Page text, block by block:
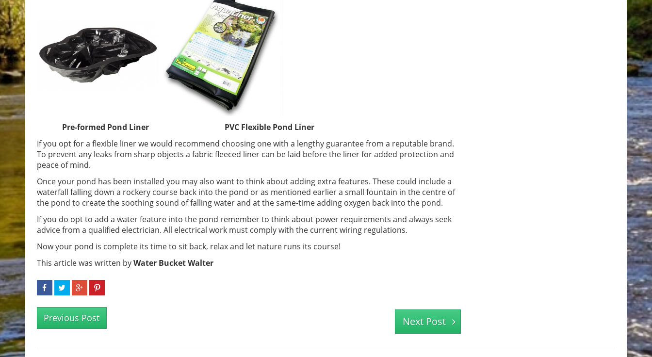
Pre-formed Pond Liner PVC Flexible Pond Liner
If you opt for a flexible liner we would recommend choosing one with a lengthy guarantee from a reputable brand.
To prevent any leaks from sharp objects a fabric fleeced liner can be laid before the liner for added protection and
peace of mind.
Once your pond has been installed you may also want to think about adding extra features. These could include a
waterfall falling down a rockery course back into the pond or as mentioned earlier a small fountain in the centre of
the pond to create the soothing sound of falling water and at the same-time adding oxygen back into the pond.
If you do opt to add a water feature into the pond remember to think about power requirements and always seek
advice from a qualified electrician. All electrical work must comply with the current wiring regulations.
Now your pond is complete its time to sit back, relax and let nature runs its course!
This article was written byWater Bucket Walter
Previous Post Next Post